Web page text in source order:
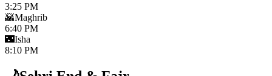
3:25 PM
🌇Maghrib
6:40 PM
🌃Isha
8:10 PM